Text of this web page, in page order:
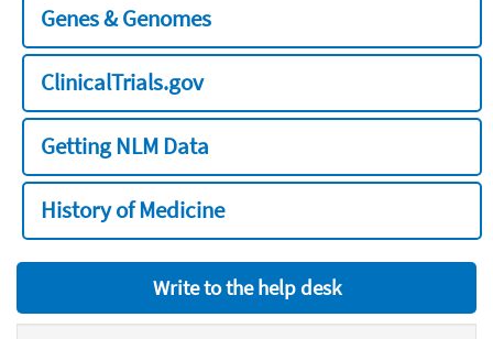
Genes & Genomes
ClinicalTrials.gov
Getting NLM Data
History of Medicine
Write to the help desk